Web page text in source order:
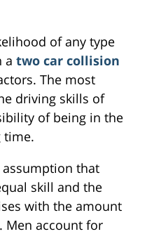
of any type
a two car collision
The most
driving skills of
of being in the
time.
that
skill and the
with the amount
Men account for